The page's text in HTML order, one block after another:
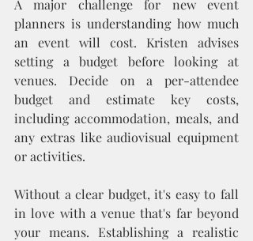
A major challenge for new event
planners is understanding how much
an event will cost. Kristen advises
setting a budget before looking at
venues. Decide on a per-attendee
budget and estimate key costs,
including accommodation, meals, and
any extras like audiovisual equipment
or activities.
Without a clear budget, it's easy to fall
in love with a venue that's far beyond
your means. Establishing a realistic